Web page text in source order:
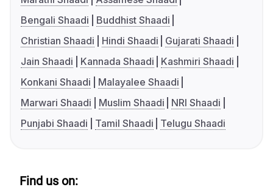
Bengali Shaadi
Buddhist Shaadi
Christian Shaadi
Hindi Shaadi
Gujarati Shaadi
Jain Shaadi
Kannada Shaadi
Kashmiri Shaadi
Konkani Shaadi
Malayalee Shaadi
Marwari Shaadi
Muslim Shaadi
NRI Shaadi
Punjabi Shaadi
Tamil Shaadi Telugu Shaadi
Find us on: